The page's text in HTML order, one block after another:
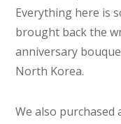
Everything here is
brought back the
anniversary
North Korea.
We also